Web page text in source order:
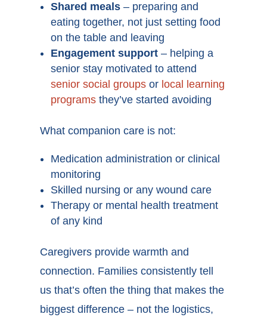
Shared meals – preparing and
eating together, not just setting food
on the table and leaving
Engagement support – helping a
senior stay motivated to attend
senior social groups or local learning
programs they’ve started avoiding
What companion care is not:
Medication administration or clinical
monitoring
Skilled nursing or any wound care
Therapy or mental health treatment
of any kind
Caregivers provide warmth and
connection. Families consistently tell
us that’s often the thing that makes the
biggest difference – not the logistics,